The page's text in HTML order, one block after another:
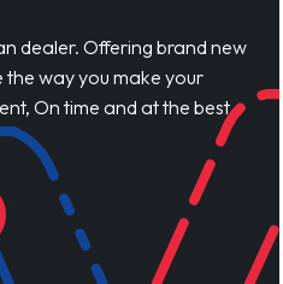
dealer. Offering brand new
the way you make your
On time and at the best